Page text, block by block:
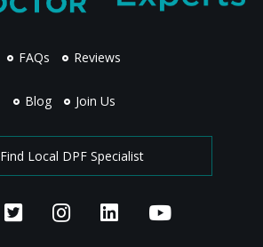
FAQs Reviews
Blog Join Us
Find Local DPF Specialist